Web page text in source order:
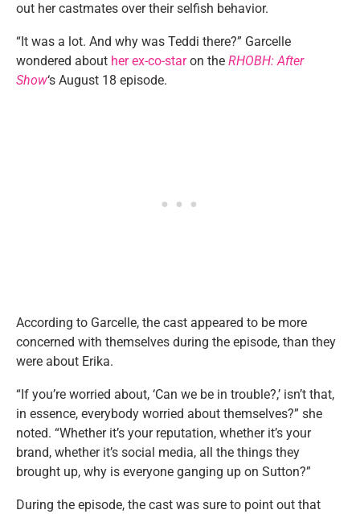
out her castmates over their selfish behavior.
“It was a lot. And why was Teddi there?” Garcelle
wondered about her ex-co-staron the RHOBH: After
Show‘s August 18 episode.
According to Garcelle, the cast appeared to be more
concerned with themselves during the episode, than they
were about Erika.
“If you’re worried about, ‘Can we be in trouble?,’ isn’t that,
in essence, everybody worried about themselves?” she
noted. “Whether it’s your reputation, whether it’s your
brand, whether it’s social media, all the things they
brought up, why is everyone ganging up on Sutton?”
During the episode, the cast was sure to point out that